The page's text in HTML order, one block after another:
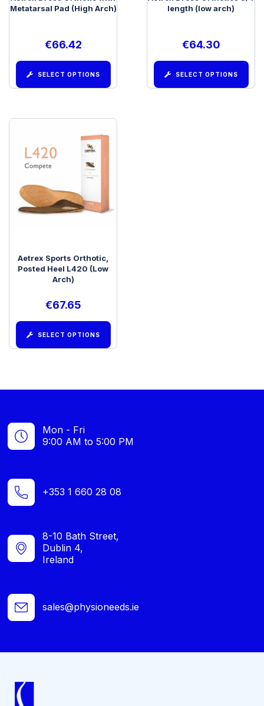
Metatarsal Pad (High Arch)
€66.42
SELECT OPTIONS
length (low arch)
€64.30
SELECT OPTIONS
Aetrex Sports Orthotic,
Posted Heel L420 (Low
Arch)
€67.65
SELECT OPTIONS
Mon - Fri
9:00 AM to 5:00 PM
+353 1 660 28 08
8-10 Bath Street,
Dublin 4,
Ireland
sales@physioneeds.ie